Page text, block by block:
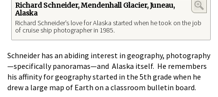
Richard Schneider, Mendenhall Glacier, Juneau,
Alaska
Richard Schneider’s love for Alaska started when he took on the job
of cruise ship photographer in 1985.
Schneider has an abiding interest in geography, photography
—specifically panoramas—and Alaska itself. He remembers
his affinity for geography started in the 5th grade when he
drew a large map of Earth on a classroom bulletin board.